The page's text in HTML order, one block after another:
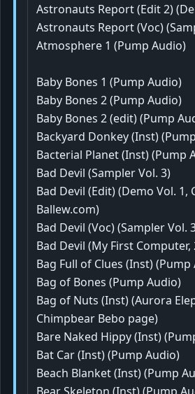
Astronauts Report (Edit 2)
Astronauts Report (Voc)
Atmosphere 1 (Pump Audio)
Baby Bones 1 (Pump Audio)
Baby Bones 2 (Pump Audio)
Baby Bones 2 (edit) (Pump
Backyard Donkey (Inst)
Bacterial Planet (Inst) (Pump
Bad Devil (Sampler Vol. 3)
Bad Devil (Edit) (Demo Vol. 1,
Ballew.com)
Bad Devil (Voc) (Sampler Vol.
Bad Devil (My First Computer,
Bag Full of Clues (Inst) (Pump
Bag of Bones (Pump Audio)
Bag of Nuts (Inst) (Aurora
Chimpbear Bebo page)
Bare Naked Hippy (Inst)
Bat Car (Inst) (Pump Audio)
Beach Blanket (Inst) (Pump